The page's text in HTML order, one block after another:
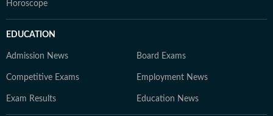
Horoscope
EDUCATION
Admission News Board Exams
Competitive Exams Employment News
Exam Results Education News